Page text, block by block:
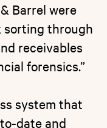
Barrel were
sorting through
receivables
forensics.”
system that
date and